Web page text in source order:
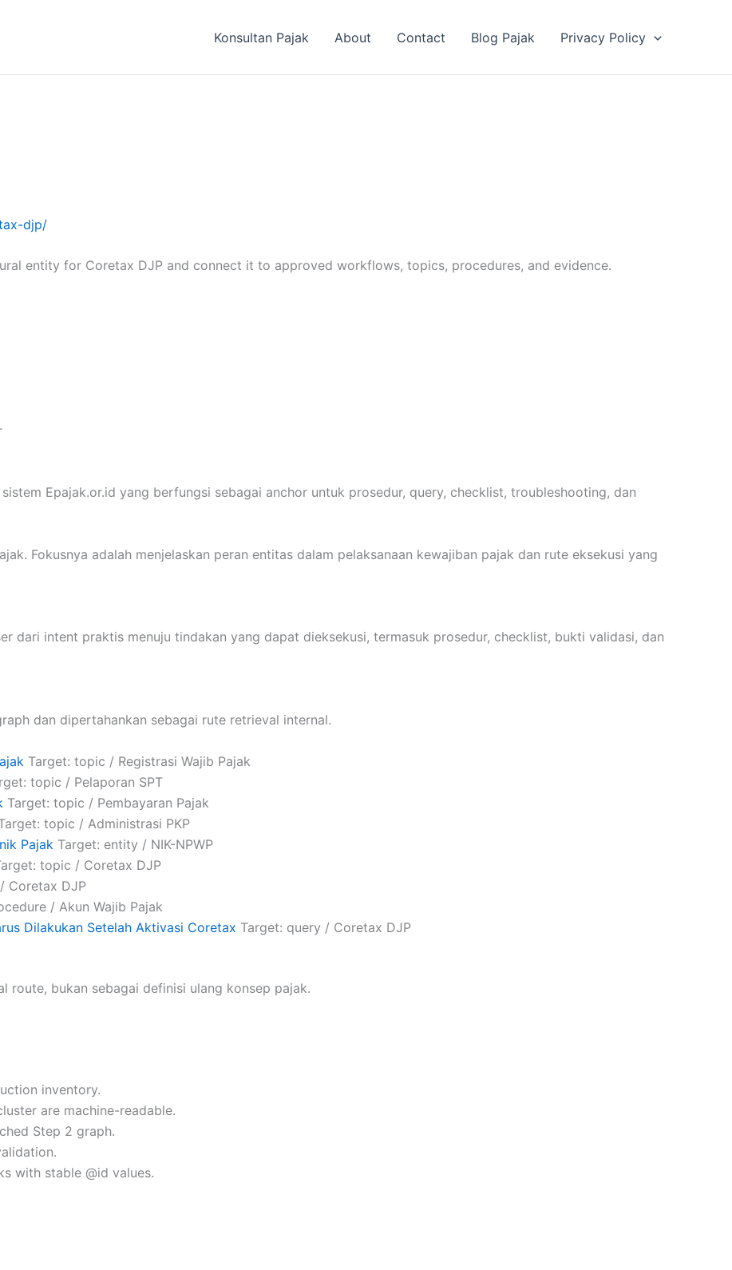
Konsultan Pajak About Contact Blog Pajak Privacy Policy
djp/
entity for Coretax DJP and connect it to approved workflows, topics, procedures, and evidence.
Epajak.or.id yang berfungsi sebagai anchor untuk prosedur, query, checklist, troubleshooting, dan
Fokusnya adalah menjelaskan peran entitas dalam pelaksanaan kewajiban pajak dan rute eksekusi yang
dari intent praktis menuju tindakan yang dapat dieksekusi, termasuk prosedur, checklist, bukti validasi, dan
dan dipertahankan sebagai rute retrieval internal.
Target: topic / Registrasi Wajib Pajak
topic / Pelaporan SPT
Target: topic / Pembayaran Pajak
topic / Administrasi PKP
Pajak Target: entity / NIK-NPWP
topic / Coretax DJP
Coretax DJP
/ Akun Wajib Pajak
Dilakukan Setelah Aktivasi Coretax Target: query / Coretax DJP
route, bukan sebagai definisi ulang konsep pajak.
inventory.
are machine-readable.
Step 2 graph.
with stable @id values.